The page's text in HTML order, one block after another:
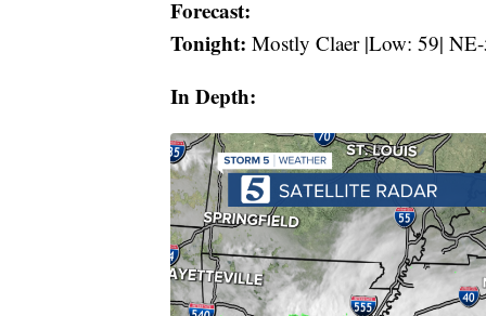
Forecast:
Tonight: Mostly Claer |Low: 59|
In Depth: